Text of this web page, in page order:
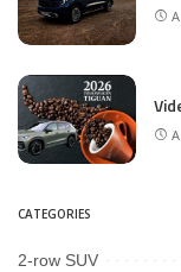
CATEGORIES
2-row SUV